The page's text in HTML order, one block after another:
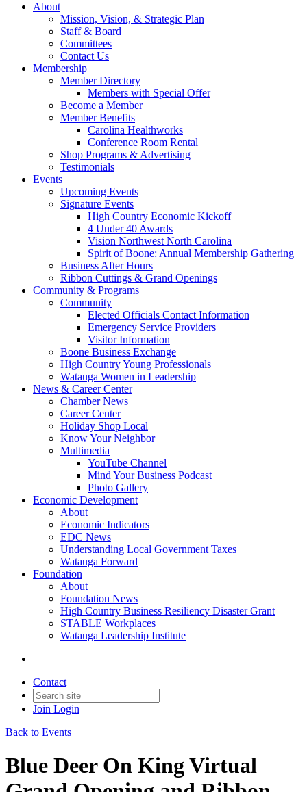
About
Mission, Vision, & Strategic Plan
Staff & Board
Committees
Contact Us
Membership
Member Directory
Members with Special Offer
Become a Member
Member Benefits
Carolina Healthworks
Conference Room Rental
Shop Programs & Advertising
Testimonials
Events
Upcoming Events
Signature Events
High Country Economic Kickoff
4 Under 40 Awards
Vision Northwest North Carolina
Spirit of Boone: Annual Membership Gathering
Business After Hours
Ribbon Cuttings & Grand Openings
Community & Programs
Community
Elected Officials Contact Information
Emergency Service Providers
Visitor Information
Boone Business Exchange
High Country Young Professionals
Watauga Women in Leadership
News & Career Center
Chamber News
Career Center
Holiday Shop Local
Know Your Neighbor
Multimedia
YouTube Channel
Mind Your Business Podcast
Photo Gallery
Economic Development
About
Economic Indicators
EDC News
Understanding Local Government Taxes
Watauga Forward
Foundation
About
Foundation News
High Country Business Resiliency Disaster Grant
STABLE Workplaces
Watauga Leadership Institute
Contact
Join Login
Back to Events
Blue Deer On King Virtual